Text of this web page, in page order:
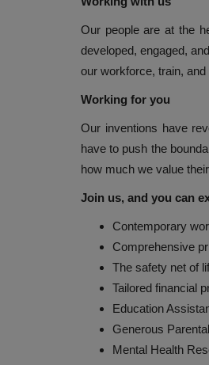
Our people are at the
developed, engaged,
our workforce, train,
Working for you
Our inventions have
have to push the
how much we value
Join us, and you can
Contemporary
Comprehensive
The safety net of
Tailored financial
Education
Generous
Mental Health